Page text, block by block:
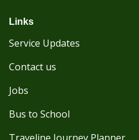
Links
Service Updates
Contact us
Jobs
Bus to School